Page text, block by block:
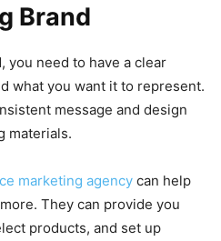
Brand
you need to have a clear
what you want it to represent.
message and design
materials.
marketing agency can help
They can provide you
products, and set up